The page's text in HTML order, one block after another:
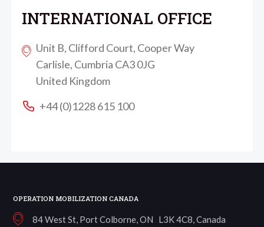
INTERNATIONAL OFFICE
Unit B, Clifford Court, Cooper Way
Carlisle, Cumbria CA3 0JG
United Kingdom
+44 (0)1228 615 100
OPERATION MOBILIZATION CANADA
84 West St, Port Colborne, ON L3K 4C8, Canada